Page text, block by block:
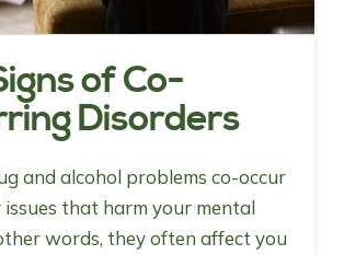
of Co-
Disorders
and alcohol problems co-occur
that harm your mental
words, they often affect you